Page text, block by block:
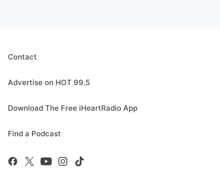
Contact
Advertise on HOT 99.5
Download The Free iHeartRadio App
Find a Podcast